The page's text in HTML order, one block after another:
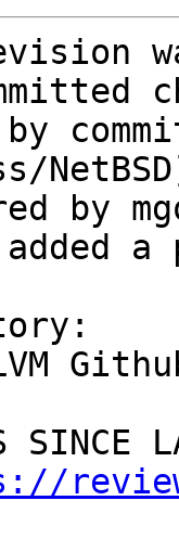
by
by
SINCE